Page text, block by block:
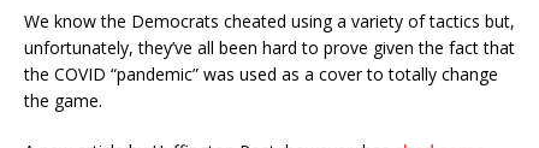
We know the Democrats cheated using a variety of tactics but,
unfortunately, they’ve all been hard to prove given the fact that
the COVID “pandemic” was used as a cover to totally change
the game.